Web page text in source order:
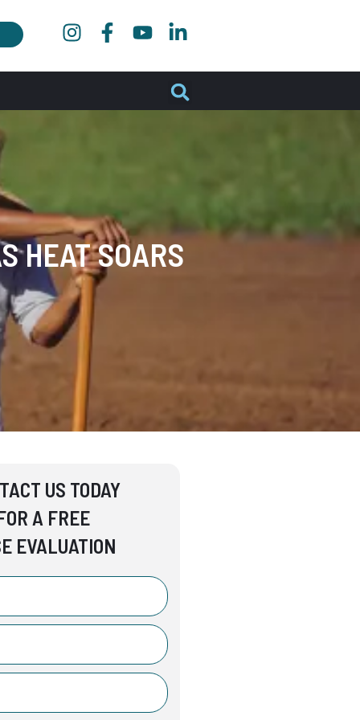
HEAT SOARS
US TODAY
A FREE
EVALUATION